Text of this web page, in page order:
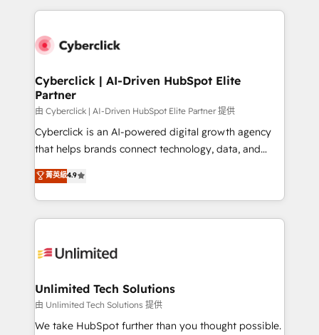
HubSpot projects for mid-market and enterprise
combine HubSpot, data, and AI to design connected
and technology for predictable, scalable revenue
growth. Our expertise spans RevOps, CRM and data
architecture, AI enablement, and strategic marketing,
delivered through our proprietary FLAIR framework
for responsible AI adoption. As a HubSpot Elite
we blend strategy, creativity, and technology to help
organisations scale smarter and grow stronger.
Cyberclick | AI-Driven HubSpot Elite
Partner
由 Cyberclick | AI-Driven HubSpot Elite Partner 提供
Cyberclick is an AI-powered digital growth agency
that helps brands connect technology, data, and
creativity to achieve measurable results. Founded in
Barcelona and operating across Spain, LATAM, and
the UK, we support global companies in building
smarter marketing, sales, and customer success
Iberia (Spain & Portugal), we combine human insight
growth. Our multidisciplinary team designs solutions
that simplify complexity, boost performance, and
turn innovation into real impact. 🌍 Highlights •
菁英級4.9
Unlimited Tech Solutions
由 Unlimited Tech Solutions 提供
We take HubSpot further than you thought possible.